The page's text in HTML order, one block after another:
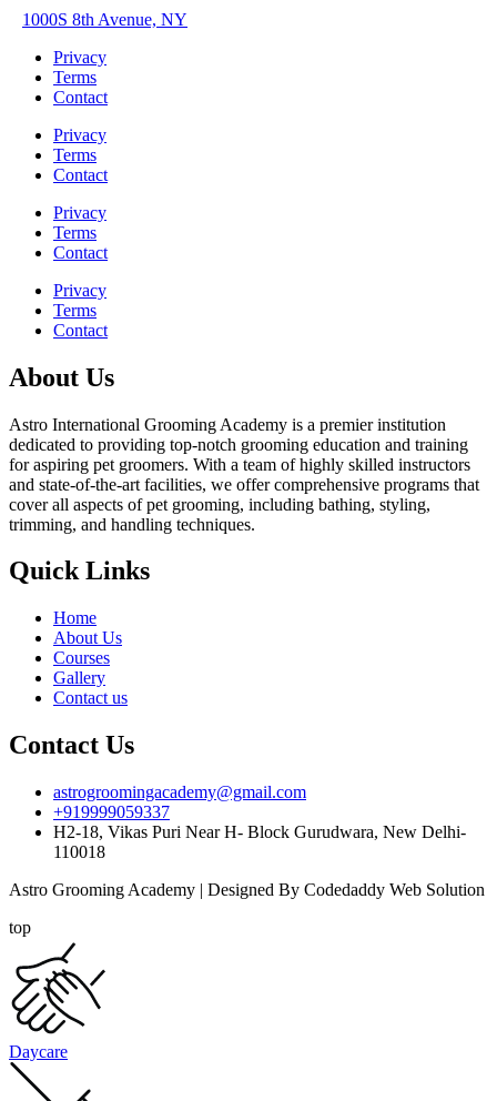
1000S 8th Avenue, NY
Privacy
Terms
Contact
Privacy
Terms
Contact
Privacy
Terms
Contact
Privacy
Terms
Contact
About Us
Astro International Grooming Academy is a premier institution
dedicated to providing top-notch grooming education and training
for aspiring pet groomers. With a team of highly skilled instructors
and state-of-the-art facilities, we offer comprehensive programs that
cover all aspects of pet grooming, including bathing, styling,
trimming, and handling techniques.
Quick Links
Home
About Us
Courses
Gallery
Contact us
Contact Us
astrogroomingacademy@gmail.com
+919999059337
H2-18, Vikas Puri Near H- Block Gurudwara, New Delhi-
110018
Astro Grooming Academy | Designed By Codedaddy Web Solution
top
Daycare